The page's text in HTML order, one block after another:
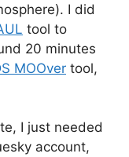
I did
tool to
20 minutes
MOOver tool,
I just needed
account,